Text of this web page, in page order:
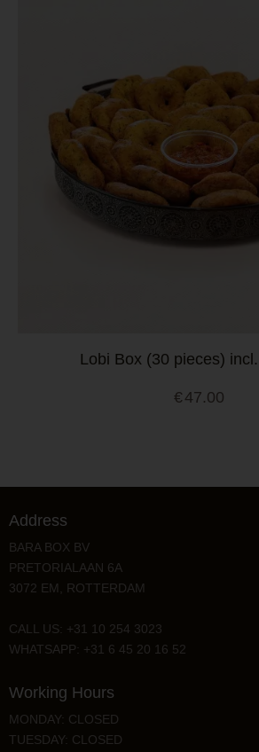
Lobi Box (30 pieces)
€ 47.00
Address
BARA BOX BV
PRETORIALAAN 6A
3072 EM, ROTTERDAM
CALL US: +31 10 254 3023
WHATSAPP: +31 6 45 20 16 52
Working Hours
MONDAY: CLOSED
TUESDAY: CLOSED